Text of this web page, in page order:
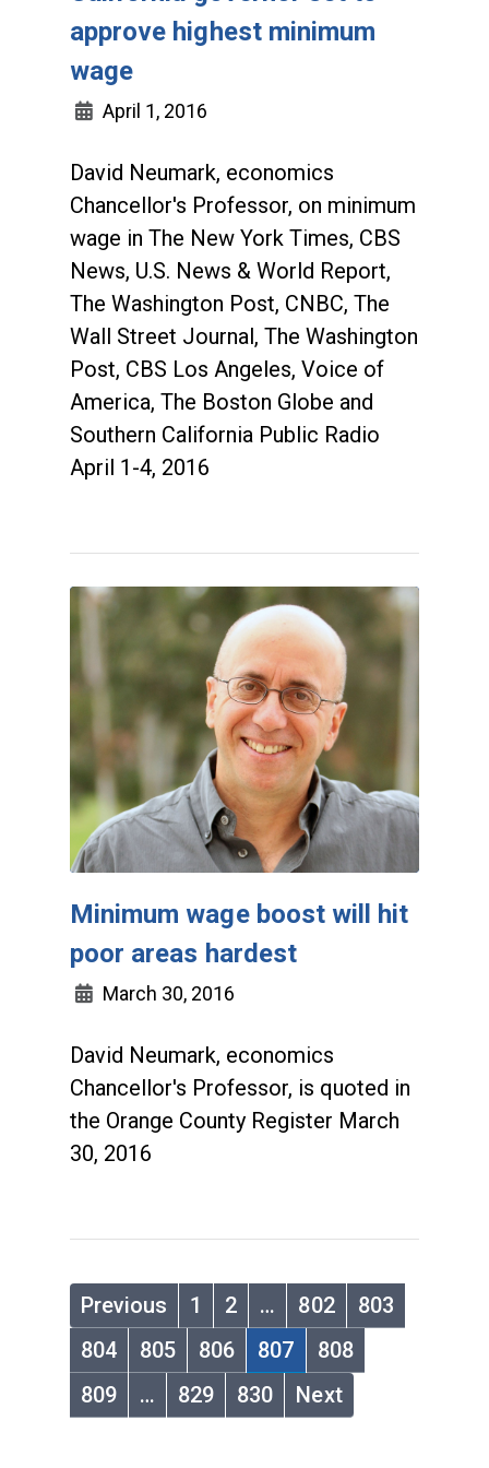
approve highest minimum
wage
April 1, 2016
David Neumark, economics
Chancellor's Professor, on minimum
wage in The New York Times, CBS
News, U.S. News & World Report,
The Washington Post, CNBC, The
Wall Street Journal, The Washington
Post, CBS Los Angeles, Voice of
America, The Boston Globe and
Southern California Public Radio
April 1-4, 2016
Minimum wage boost will hit
poor areas hardest
March 30, 2016
David Neumark, economics
Chancellor's Professor, is quoted in
the Orange County Register March
30, 2016
Previous 1 2 … 802
803
804
805 806 807
808
809
… 829 830 Next